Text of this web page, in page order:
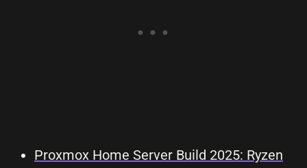
Proxmox Home Server Build 2025: Ryzen